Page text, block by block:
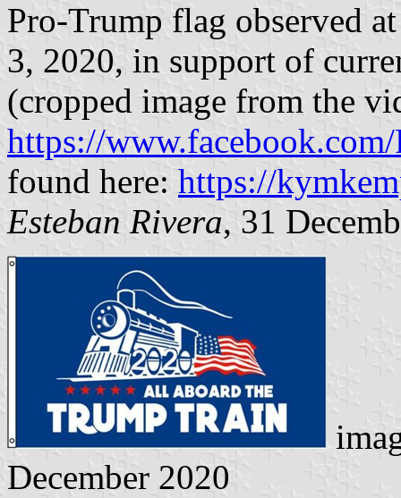
Pro-Trump flag observed
3, 2020, in support of
(cropped image from the
https://
found here: https://
Esteban Rivera, 31
December 2020